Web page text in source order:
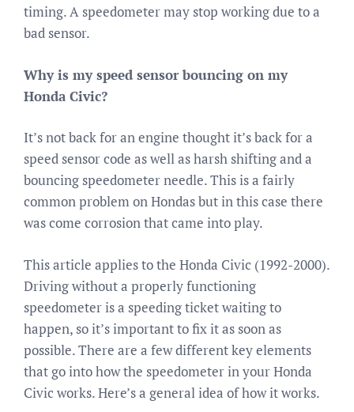
timing. A speedometer may stop working due to a
bad sensor.
Why is my speed sensor bouncing on my
Honda Civic?
It’s not back for an engine thought it’s back for a
speed sensor code as well as harsh shifting and a
bouncing speedometer needle. This is a fairly
common problem on Hondas but in this case there
was come corrosion that came into play.
This article applies to the Honda Civic (1992-2000).
Driving without a properly functioning
speedometer is a speeding ticket waiting to
happen, so it’s important to fix it as soon as
possible. There are a few different key elements
that go into how the speedometer in your Honda
Civic works. Here’s a general idea of how it works.